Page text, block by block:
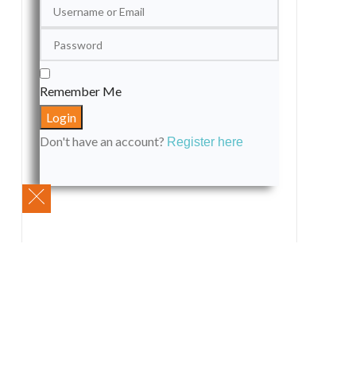
Remember Me
Don't have an account? Register here